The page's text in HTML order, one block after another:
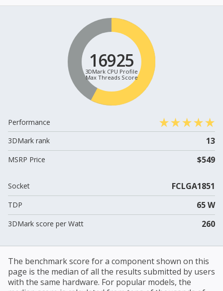
16925
3DMark CPU Profile
Max Threads Score
Performance
3DMark rank
13
MSRP Price $549
Socket FCLGA1851
TDP 65 W
3DMark score per Watt 260
The benchmark score for a component shown on this
page is the median of all the results submitted by users
with the same hardware. For popular models, the